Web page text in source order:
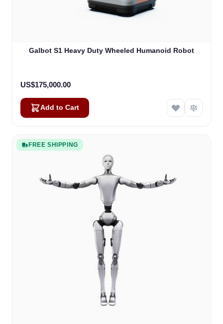
Galbot S1 Heavy Duty Wheeled Humanoid Robot
US$175,000.00
Add to Cart
FREE SHIPPING